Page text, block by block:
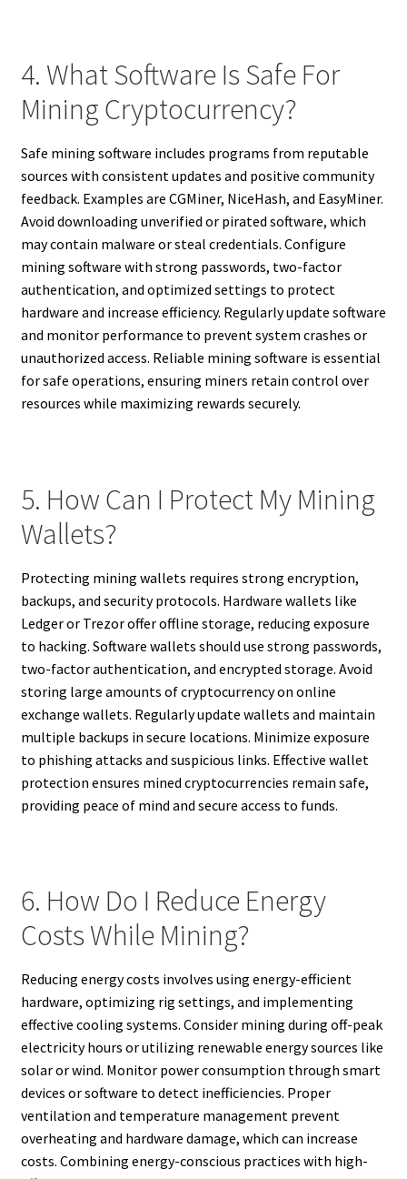
4. What Software Is Safe For
Mining Cryptocurrency?
Safe mining software includes programs from reputable
sources with consistent updates and positive community
feedback. Examples are CGMiner, NiceHash, and EasyMiner.
Avoid downloading unverified or pirated software, which
may contain malware or steal credentials. Configure
mining software with strong passwords, two-factor
authentication, and optimized settings to protect
hardware and increase efficiency. Regularly update software
and monitor performance to prevent system crashes or
unauthorized access. Reliable mining software is essential
for safe operations, ensuring miners retain control over
resources while maximizing rewards securely.
5. How Can I Protect My Mining
Wallets?
Protecting mining wallets requires strong encryption,
backups, and security protocols. Hardware wallets like
Ledger or Trezor offer offline storage, reducing exposure
to hacking. Software wallets should use strong passwords,
two-factor authentication, and encrypted storage. Avoid
storing large amounts of cryptocurrency on online
exchange wallets. Regularly update wallets and maintain
multiple backups in secure locations. Minimize exposure
to phishing attacks and suspicious links. Effective wallet
protection ensures mined cryptocurrencies remain safe,
providing peace of mind and secure access to funds.
6. How Do I Reduce Energy
Costs While Mining?
Reducing energy costs involves using energy-efficient
hardware, optimizing rig settings, and implementing
effective cooling systems. Consider mining during off-peak
electricity hours or utilizing renewable energy sources like
solar or wind. Monitor power consumption through smart
devices or software to detect inefficiencies. Proper
ventilation and temperature management prevent
overheating and hardware damage, which can increase
costs. Combining energy-conscious practices with high-